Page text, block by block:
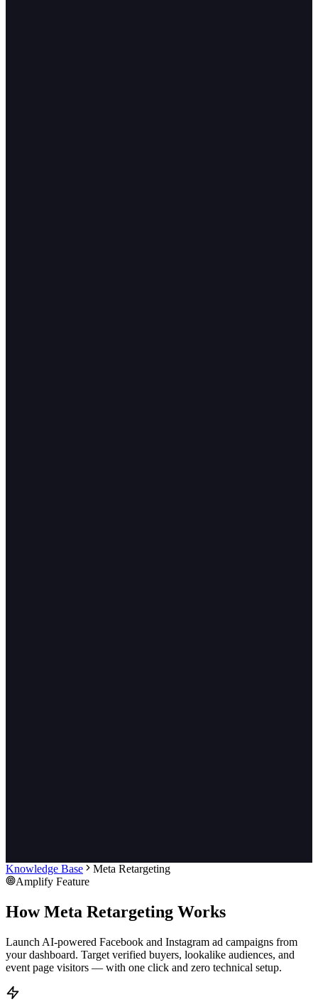
Knowledge Base
Meta Retargeting
Amplify Feature
How Meta Retargeting Works
Launch AI-powered Facebook and Instagram ad campaigns from
your dashboard. Target verified buyers, lookalike audiences, and
event page visitors — with one click and zero technical setup.